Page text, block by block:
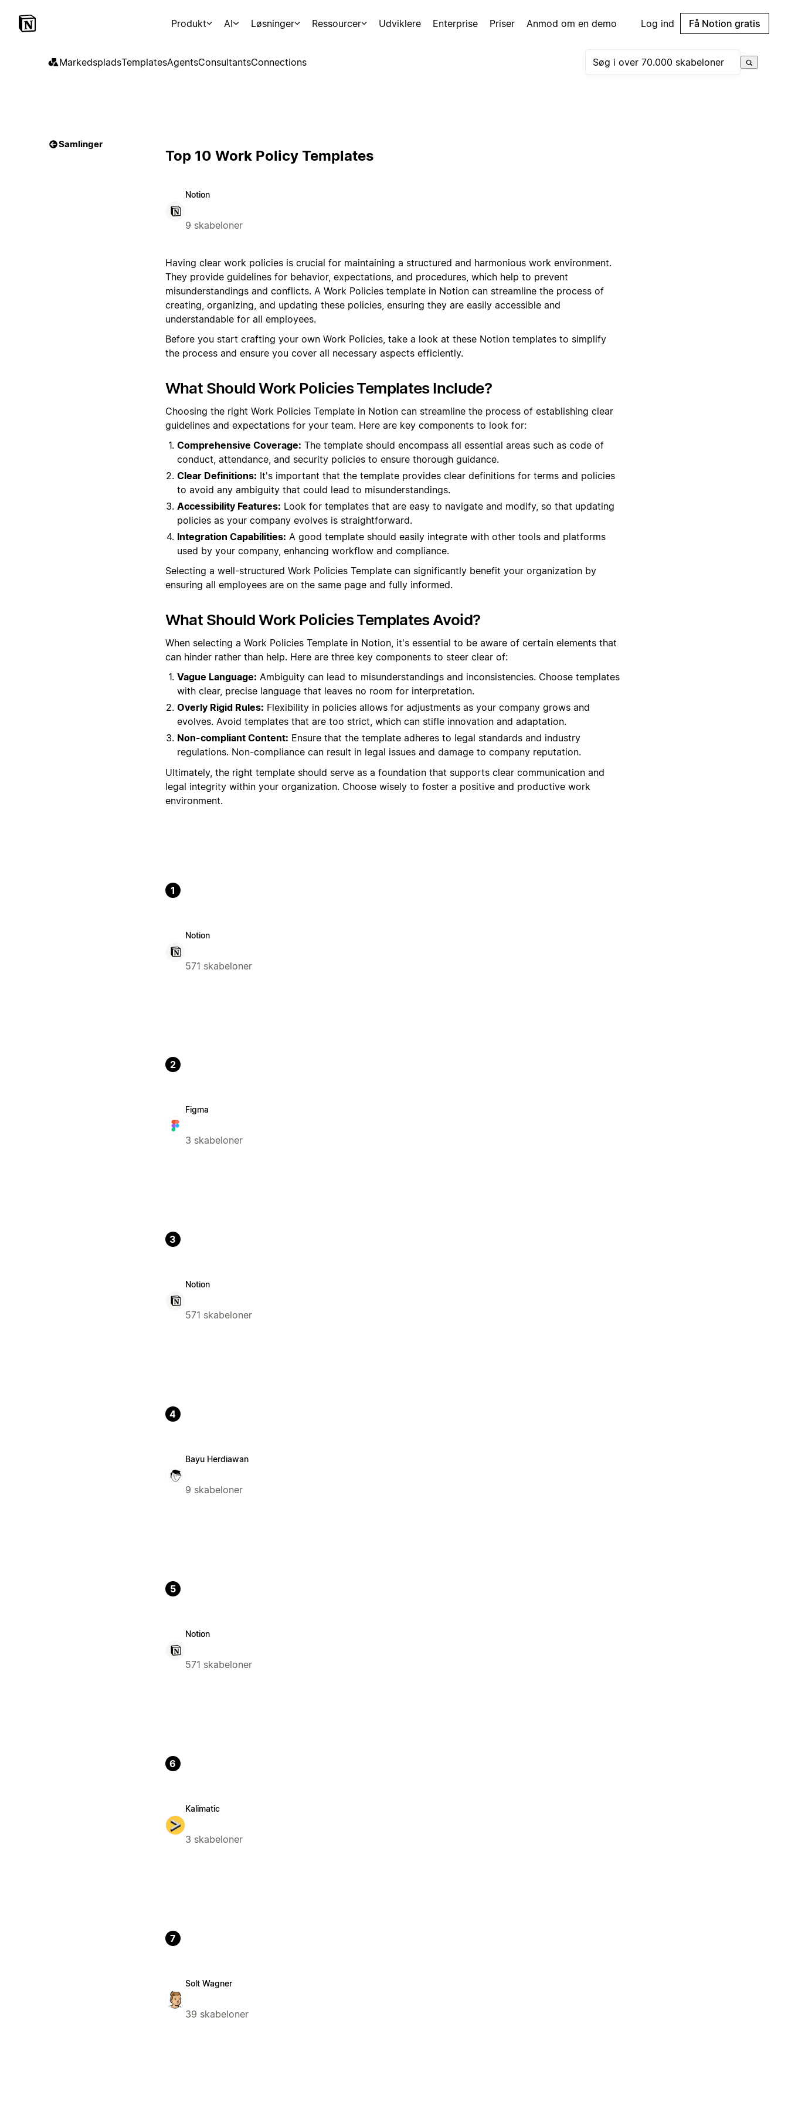
Produkt AI Løsninger Ressourcer Udviklere Enterprise Priser Anmod om en demo Log ind Få Notion gratis
MarkedspladsTemplatesAgentsConsultantsConnections
Samlinger
Top 10 Work Policy Templates
Notion
9 skabeloner
Having clear work policies is crucial for maintaining a structured and harmonious work environment.
They provide guidelines for behavior, expectations, and procedures, which help to prevent
misunderstandings and conflicts. A Work Policies template in Notion can streamline the process of
creating, organizing, and updating these policies, ensuring they are easily accessible and
understandable for all employees.
Before you start crafting your own Work Policies, take a look at these Notion templates to simplify
the process and ensure you cover all necessary aspects efficiently.
What Should Work Policies Templates Include?
Choosing the right Work Policies Template in Notion can streamline the process of establishing clear
guidelines and expectations for your team. Here are key components to look for:
Comprehensive Coverage: The template should encompass all essential areas such as code of
conduct, attendance, and security policies to ensure thorough guidance.
Clear Definitions: It's important that the template provides clear definitions for terms and policies
to avoid any ambiguity that could lead to misunderstandings.
Accessibility Features: Look for templates that are easy to navigate and modify, so that updating
policies as your company evolves is straightforward.
Integration Capabilities: A good template should easily integrate with other tools and platforms
used by your company, enhancing workflow and compliance.
Selecting a well-structured Work Policies Template can significantly benefit your organization by
ensuring all employees are on the same page and fully informed.
What Should Work Policies Templates Avoid?
When selecting a Work Policies Template in Notion, it's essential to be aware of certain elements that
can hinder rather than help. Here are three key components to steer clear of:
Vague Language: Ambiguity can lead to misunderstandings and inconsistencies. Choose templates
with clear, precise language that leaves no room for interpretation.
Overly Rigid Rules: Flexibility in policies allows for adjustments as your company grows and
evolves. Avoid templates that are too strict, which can stifle innovation and adaptation.
Non-compliant Content: Ensure that the template adheres to legal standards and industry
regulations. Non-compliance can result in legal issues and damage to company reputation.
Ultimately, the right template should serve as a foundation that supports clear communication and
legal integrity within your organization. Choose wisely to foster a positive and productive work
environment.
1
Notion
571 skabeloner
2
Figma
3 skabeloner
3
Notion
571 skabeloner
4
Bayu Herdiawan
9 skabeloner
5
Notion
571 skabeloner
6
Kalimatic
3 skabeloner
7
Solt Wagner
39 skabeloner